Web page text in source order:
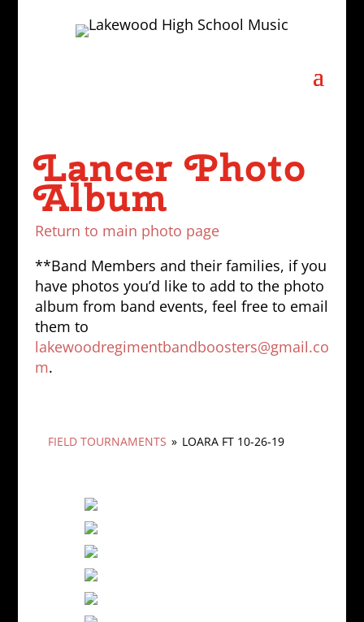
Lancer Photo
Album
Return to main photo page
**Band Members and their families, if you
have photos you’d like to add to the photo
album from band events, feel free to email
them to
lakewoodregimentbandboosters@gmail.co
m.
FIELD TOURNAMENTS » LOARA FT 10-26-19